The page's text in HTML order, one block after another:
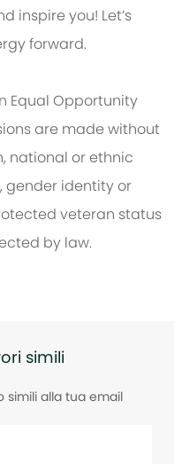
inspire you! Let’s
forward.
Equal Opportunity
are made without
national or ethnic
gender identity or
veteran status
by law.
simili
simili alla tua email